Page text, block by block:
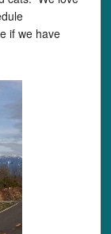
if we have